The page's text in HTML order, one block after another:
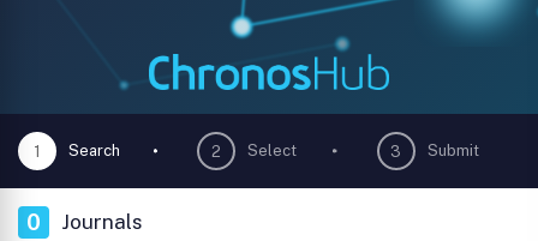
1 Search 2 Select 3 Submit
0 Journals